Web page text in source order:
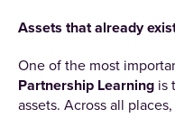
Assets that already
One of the most
Partnership Learning is
assets. Across all